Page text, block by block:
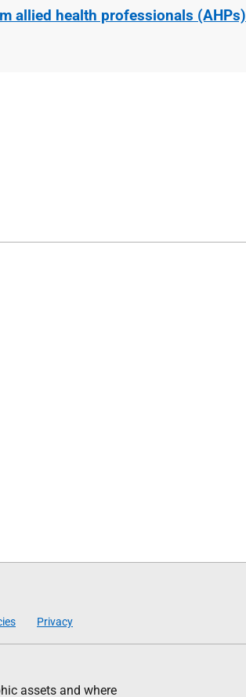
allied health professionals (AHPs)
Privacy
assets and where